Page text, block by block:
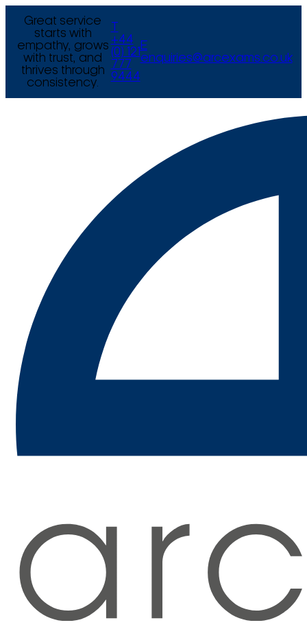
Great service
starts with
empathy, grows
with trust, and
thrives through
consistency.
+44
(0) 121
777
9444
E
enquiries@arcexams.co.uk